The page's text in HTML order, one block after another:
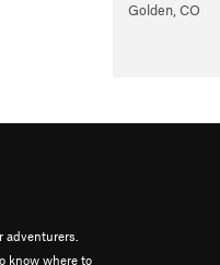
Golden, CO
know where to